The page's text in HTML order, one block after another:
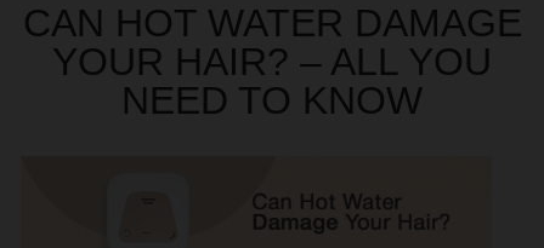
CAN HOT WATER DAMAGE
YOUR HAIR? – ALL YOU
NEED TO KNOW